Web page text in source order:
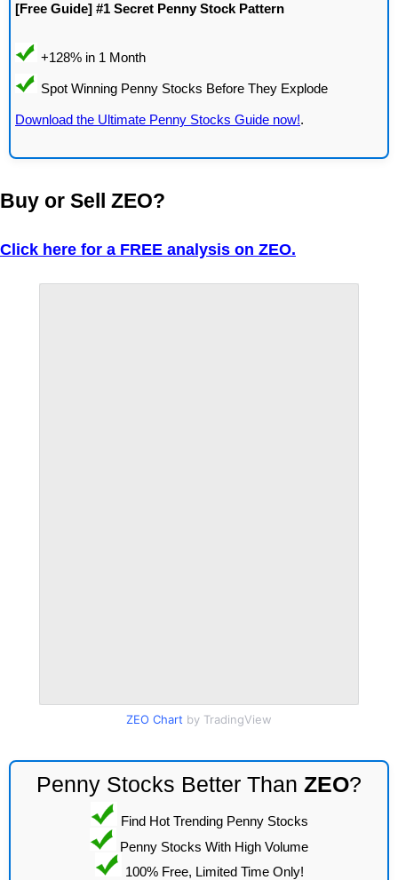
[Free Guide] #1 Secret Penny Stock Pattern
Download the Ultimate Penny Stocks Guide now!.
Buy or Sell ZEO?
Click here for a FREE analysis on ZEO.
ZEO Chart by TradingView
Penny Stocks Better Than ZEO?
Find Hot Trending Penny Stocks
Penny Stocks With High Volume
100% Free, Limited Time Only!